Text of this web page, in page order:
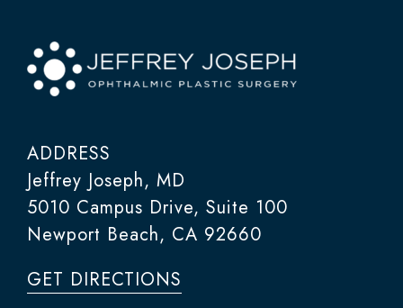
ADDRESS
Jeffrey Joseph, MD
5010 Campus Drive, Suite 100
Newport Beach, CA 92660
GET DIRECTIONS